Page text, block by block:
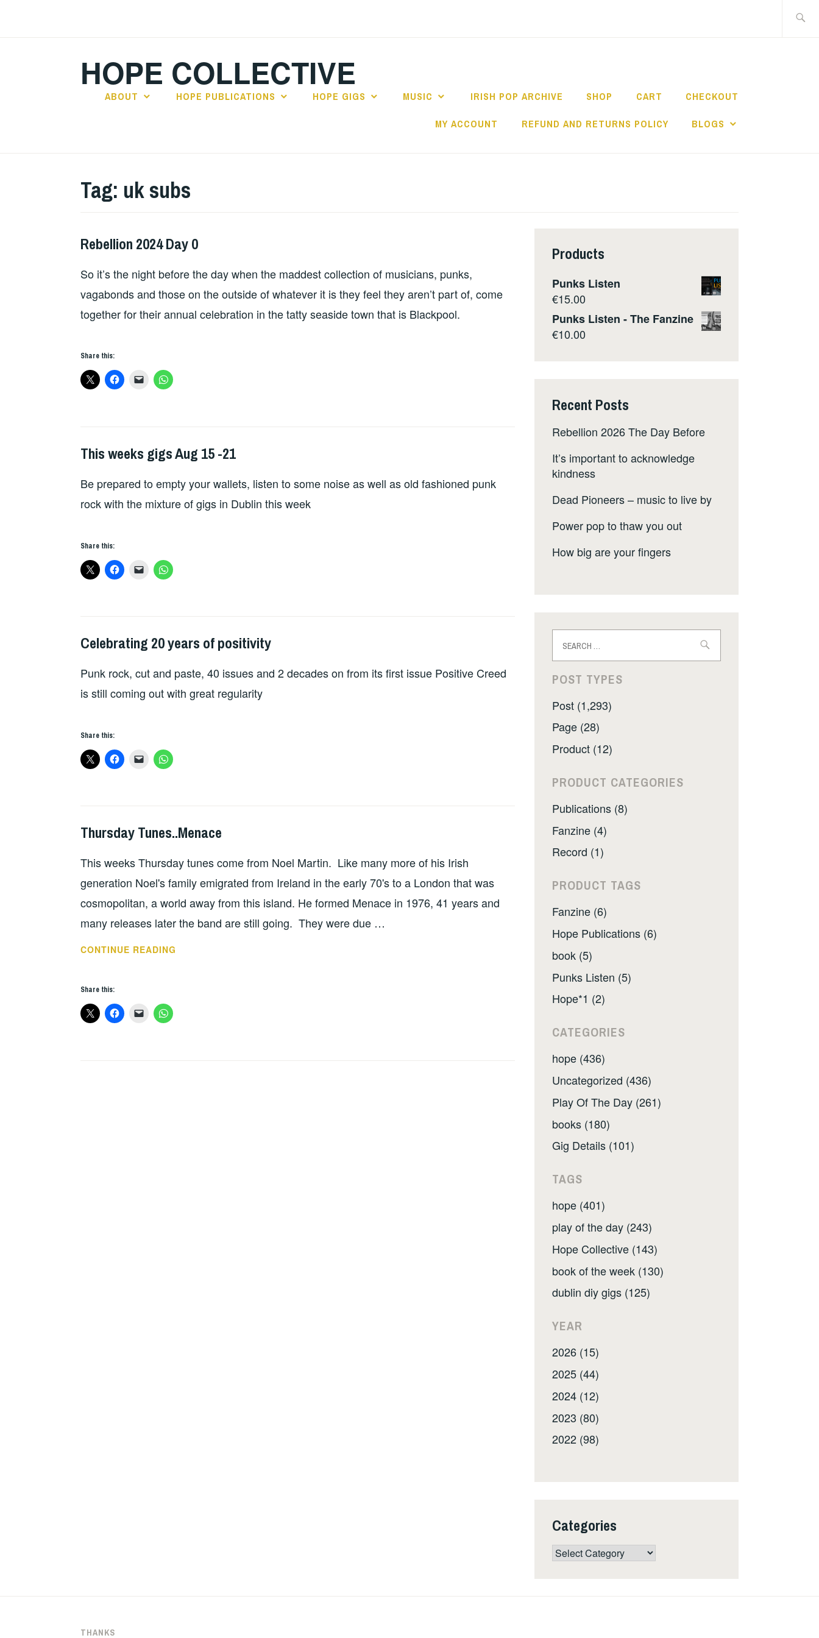
HOPE COLLECTIVE
ABOUT HOPE PUBLICATIONS HOPE GIGS MUSIC IRISH POP ARCHIVE SHOP CART CHECKOUT
MY ACCOUNT REFUND AND RETURNS POLICY BLOGS
Tag: uk subs
HOPE
Rebellion 2024 Day 0
So it’s the night before the day when the maddest collection of musicians, punks,
vagabonds and those on the outside of whatever it is they feel they aren’t part of, come
together for their annual celebration in the tatty seaside town that is Blackpool.
Share this:
THIS
GIGS
This weeks gigs Aug 15 -21
Be prepared to empty your wallets, listen to some noise as well as old fashioned punk
rock with the mixture of gigs in Dublin this week
Share this:
FANZINES
Celebrating 20 years of positivity
Punk rock, cut and paste, 40 issues and 2 decades on from its first issue Positive Creed
is still coming out with great regularity
Share this:
HOPE
Thursday Tunes..Menace
This weeks Thursday tunes come from Noel Martin. Like many more of his Irish
generation Noel's family emigrated from Ireland in the early 70's to a London that was
cosmopolitan, a world away from this island. He formed Menace in 1976, 41 years and
many releases later the band are still going. They were due …
CONTINUE READING
Share this:
Products
Punks Listen
€15.00
Punks Listen - The Fanzine
€10.00
Recent Posts
Rebellion 2026 The Day Before
It’s important to acknowledge
kindness
Dead Pioneers – music to live by
Power pop to thaw you out
How big are your fingers
for:
POST TYPES
Post (1,293)
Page (28)
Product (12)
PRODUCT CATEGORIES
Publications (8)
Fanzine (4)
Record (1)
PRODUCT TAGS
Fanzine (6)
Hope Publications (6)
book (5)
Punks Listen (5)
Hope*1 (2)
CATEGORIES
hope (436)
Uncategorized (436)
Play Of The Day (261)
books (180)
Gig Details (101)
TAGS
hope (401)
play of the day (243)
Hope Collective (143)
book of the week (130)
dublin diy gigs (125)
YEAR
2026 (15)
2025 (44)
2024 (12)
2023 (80)
2022 (98)
Categories
Categories
THANKS